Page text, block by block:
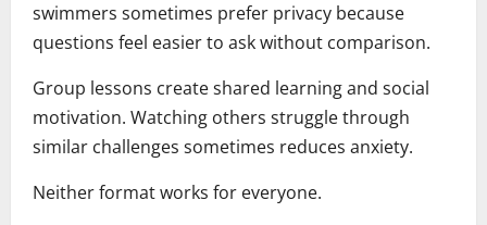
swimmers sometimes prefer privacy because
questions feel easier to ask without comparison.
Group lessons create shared learning and social
motivation. Watching others struggle through
similar challenges sometimes reduces anxiety.
Neither format works for everyone.